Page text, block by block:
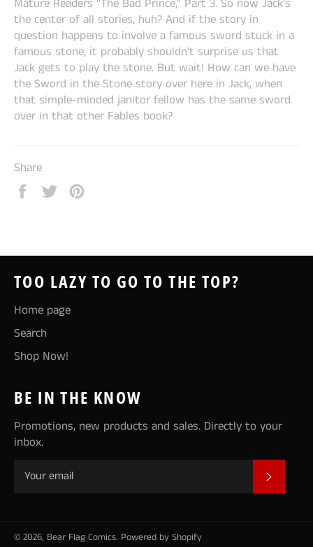
the center of all stories, huh? And if the story in
question happens to involve a famous sword stuck in a
famous stone, it probably shouldn't surprise us that
Jack gets to play the stone. But wait! How can we have
the Sword in the Stone story over here in Jack, when
that simple-minded janitor fellow has the same sword
over in that other Fables book?
Share
Share
Tweet
TOO LAZY TO GO TO THE TOP?
Home page
Search
Shop Now!
BE IN THE KNOW
Promotions, new products and sales. Directly to your
inbox.
© 2026, Bear Flag Comics. Powered by Shopify